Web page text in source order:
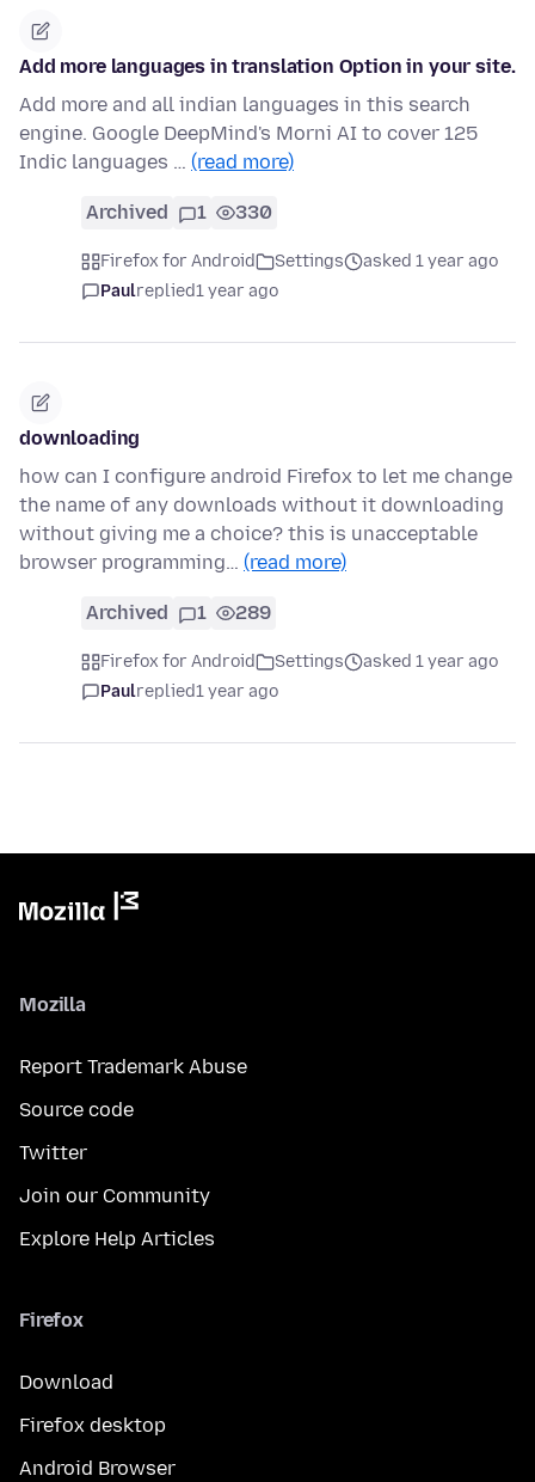
Add more languages in translation Option in your site.
Add more and all indian languages in this search
engine. Google DeepMind's Morni AI to cover 125
Indic languages … (read more)
Archived 1 330
Firefox for Android Settings
asked 1 year ago
Paulreplied1 year ago
downloading
how can I configure android Firefox to let me change
the name of any downloads without it downloading
without giving me a choice? this is unacceptable
browser programming… (read more)
Archived 1 289
Firefox for Android Settings
asked 1 year ago
Paulreplied1 year ago
Mozilla
Report Trademark Abuse
Source code
Twitter
Join our Community
Explore Help Articles
Firefox
Download
Firefox desktop
Android Browser